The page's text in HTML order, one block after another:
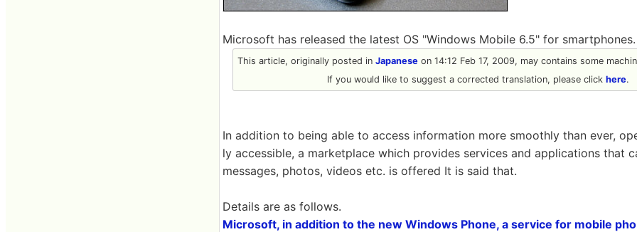
Microsoft has released the latest OS "Windows Mobile 6.5" for smartphones.
This article, originally posted in Japanese on 14:12 Feb 17, 2009, may contains some
If you would like to suggest a corrected translation, please click here.
In addition to being able to access information more smoothly than ever,
ly accessible, a marketplace which provides services and applications that
messages, photos, videos etc. is offered It is said that.
Details are as follows.
Microsoft, in addition to the new Windows Phone, a service for mobile